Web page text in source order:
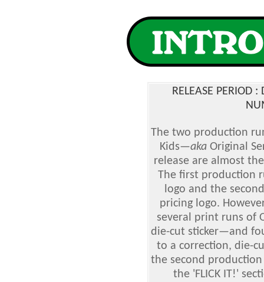
RELEASE PERIOD
The two production
Kids—aka Original
release are almost
The first production
logo and the
pricing logo.
several print runs of
die-cut sticker—and
to a correction, die-
the second
the 'FLICK IT!'